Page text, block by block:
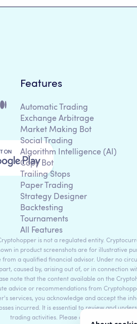
Features
Automatic Trading
Exchange Arbitrage
Market Making Bot
Social Trading
Algorithm Intelligence (AI)
Copy Bot
Trailing Stops
Paper Trading
Strategy Designer
Backtesting
Tournaments
All Features
is not a regulated entity.
in product screenshots are for illustrative
from a qualified financial advisor. Under no
caused by, arising out of, or in connection
note that the content available on the
advice or recommendations from
services, you acknowledge and accept the
incurred. It is essential to review and
trading activities. Please consult legal and